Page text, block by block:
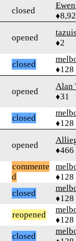
closed
opened
♦2
closed
♦128
opened
Alan
♦31
closed
♦128
opened
♦466
commente
d
♦128
closed
♦128
reopened
♦128
closed